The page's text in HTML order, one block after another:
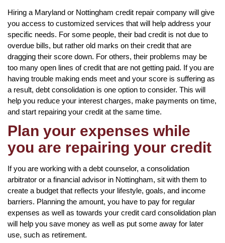
Hiring a Maryland or Nottingham credit repair company will give
you access to customized services that will help address your
specific needs. For some people, their bad credit is not due to
overdue bills, but rather old marks on their credit that are
dragging their score down. For others, their problems may be
too many open lines of credit that are not getting paid. If you are
having trouble making ends meet and your score is suffering as
a result, debt consolidation is one option to consider. This will
help you reduce your interest charges, make payments on time,
and start repairing your credit at the same time.
Plan your expenses while
you are repairing your credit
If you are working with a debt counselor, a consolidation
arbitrator or a financial advisor in Nottingham, sit with them to
create a budget that reflects your lifestyle, goals, and income
barriers. Planning the amount, you have to pay for regular
expenses as well as towards your credit card consolidation plan
will help you save money as well as put some away for later
use, such as retirement.